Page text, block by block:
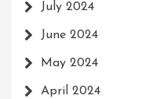
July 2024
June 2024
May 2024
April 2024